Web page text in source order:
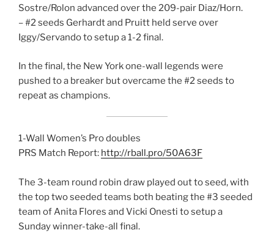
Sostre/Rolon advanced over the 209-pair Diaz/Horn.
– #2 seeds Gerhardt and Pruitt held serve over
Iggy/Servando to setup a 1-2 final.
In the final, the New York one-wall legends were
pushed to a breaker but overcame the #2 seeds to
repeat as champions.
1-Wall Women’s Pro doubles
PRS Match Report: http://rball.pro/50A63F
The 3-team round robin draw played out to seed, with
the top two seeded teams both beating the #3 seeded
team of Anita Flores and Vicki Onesti to setup a
Sunday winner-take-all final.